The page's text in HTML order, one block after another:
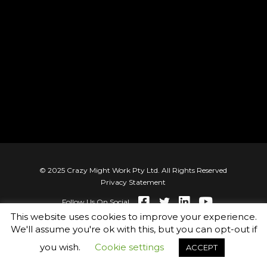
© 2025 Crazy Might Work Pty Ltd. All Rights Reserved
Privacy Statement
Follow Us On Social
This website uses cookies to improve your experience.
We'll assume you're ok with this, but you can opt-out if
you wish.
Cookie settings ACCEPT